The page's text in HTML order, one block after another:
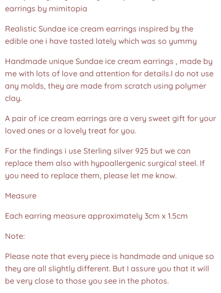
earrings by mimitopia
Realistic Sundae ice cream earrings inspired by the
edible one i have tasted lately which was so yummy
Handmade unique Sundae ice cream earrings , made by
me with lots of love and attention for details.I do not use
any molds, they are made from scratch using polymer
clay.
A pair of ice cream earrings are a very sweet gift for your
loved ones or a lovely treat for you.
For the findings i use Sterling silver 925 but we can
replace them also with hypoallergenic surgical steel. If
you need to replace them, please let me know.
Measure
Each earring measure approximately 3cm x 1.5cm
Note:
Please note that every piece is handmade and unique so
they are all slightly different. But I assure you that it will
be very close to those you see in the photos.❤️